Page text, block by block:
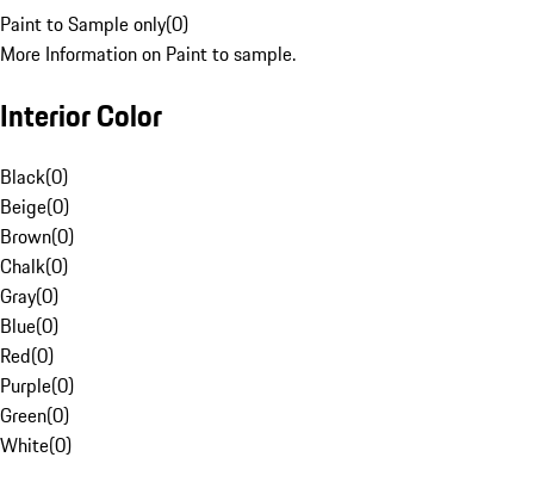
Paint to Sample only(0)
More Information on Paint to sample.
Interior Color
Black(0)
Beige(0)
Brown(0)
Chalk(0)
Gray(0)
Blue(0)
Red(0)
Purple(0)
Green(0)
White(0)